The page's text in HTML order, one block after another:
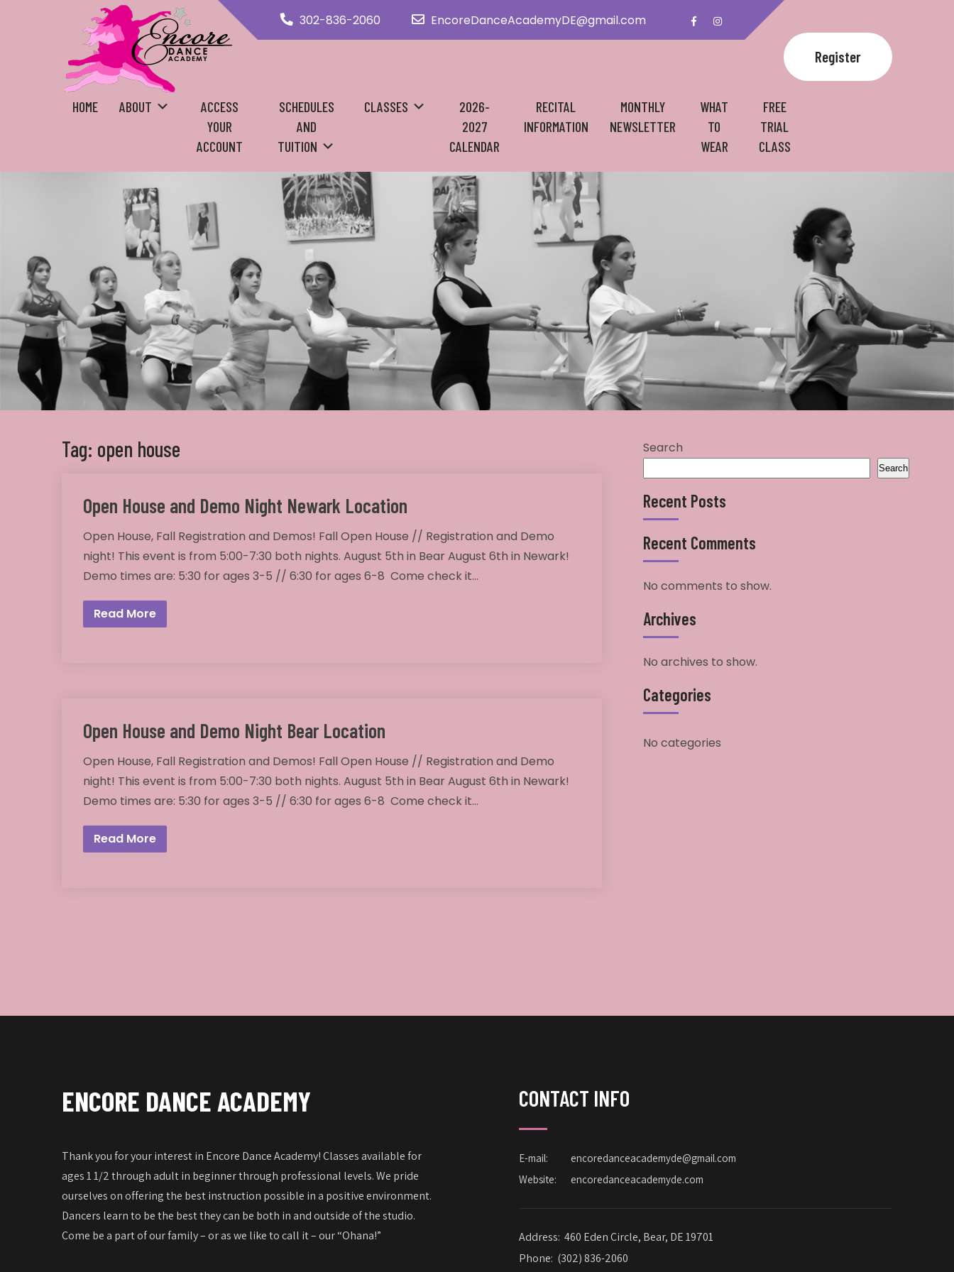
302-836-2060 EncoreDanceAcademyDE@gmail.com
Register
HOME ABOUT
ACCESS
YOUR
ACCOUNT
SCHEDULES
AND
TUITION
CLASSES
2026-
2027
CALENDAR
RECITAL
INFORMATION
MONTHLY
NEWSLETTER
WHAT
TO
WEAR
FREE
TRIAL
CLASS
Tag: open house
Open House and Demo Night Newark Location
Open House, Fall Registration and Demos! Fall Open House // Registration and Demo
night! This event is from 5:00-7:30 both nights. August 5th in Bear August 6th in Newark!
Demo times are: 5:30 for ages 3-5 // 6:30 for ages 6-8 Come check it…
Read More
Open House and Demo Night Bear Location
Open House, Fall Registration and Demos! Fall Open House // Registration and Demo
night! This event is from 5:00-7:30 both nights. August 5th in Bear August 6th in Newark!
Demo times are: 5:30 for ages 3-5 // 6:30 for ages 6-8 Come check it…
Read More
Search
Search
Recent Posts
Recent Comments
No comments to show.
Archives
No archives to show.
Categories
No categories
ENCORE DANCE ACADEMY
Thank you for your interest in Encore Dance Academy! Classes available for
ages 1 1/2 through adult in beginner through professional levels. We pride
ourselves on offering the best instruction possible in a positive environment.
Dancers learn to be the best they can be both in and outside of the studio.
Come be a part of our family – or as we like to call it – our “Ohana!”
CONTACT INFO
E-mail:
encoredanceacademyde@gmail.com
Website:
encoredanceacademyde.com
Address: 460 Eden Circle, Bear, DE 19701
Phone: (302) 836-2060